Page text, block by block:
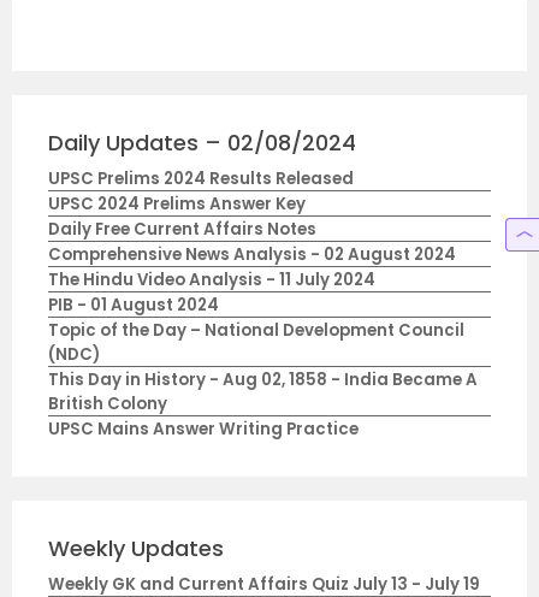
Daily Updates – 02/08/2024
UPSC Prelims 2024 Results Released
UPSC 2024 Prelims Answer Key
Daily Free Current Affairs Notes
Comprehensive News Analysis - 02 August 2024
The Hindu Video Analysis - 11 July 2024
PIB - 01 August 2024
Topic of the Day – National Development Council
(NDC)
This Day in History - Aug 02, 1858 - India Became A
British Colony
UPSC Mains Answer Writing Practice
Weekly Updates
Weekly GK and Current Affairs Quiz July 13 - July 19